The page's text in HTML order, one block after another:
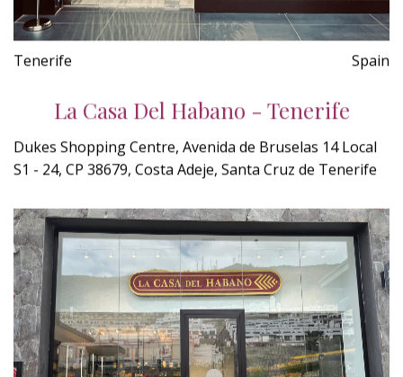
Tenerife Spain
La Casa Del Habano - Tenerife
Dukes Shopping Centre, Avenida de Bruselas 14 Local
S1 - 24, CP 38679, Costa Adeje, Santa Cruz de Tenerife